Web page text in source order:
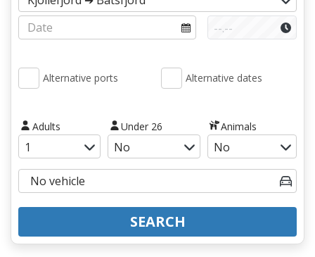
Alternative ports Alternative dates
Adults Under 26 Animals
SEARCH